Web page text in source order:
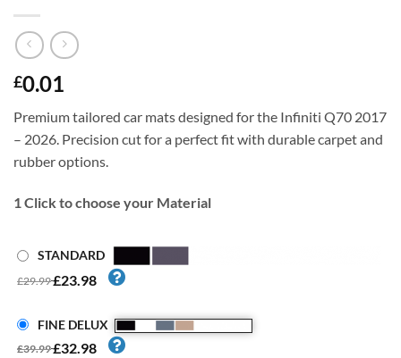
£0.01
Premium tailored car mats designed for the Infiniti Q70 2017
– 2026. Precision cut for a perfect fit with durable carpet and
rubber options.
1Click to choose your Material
STANDARD
£29.99£23.98
FINE DELUX
£39.99£32.98